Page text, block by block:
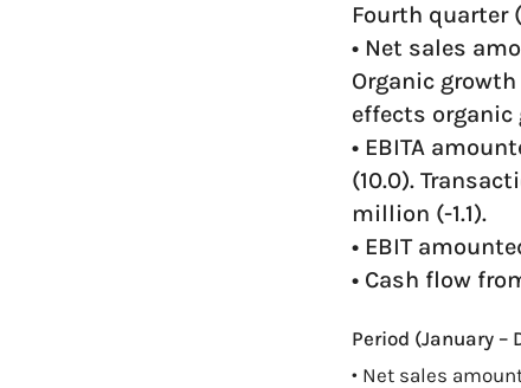
Fourth quarter
• Net sales
Organic
effects
• EBITA
(10.0).
million (-1.1).
• EBIT
• Cash flow
Period (January –
• Net sales